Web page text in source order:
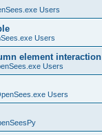
Users
Users
element interaction
Users
Users